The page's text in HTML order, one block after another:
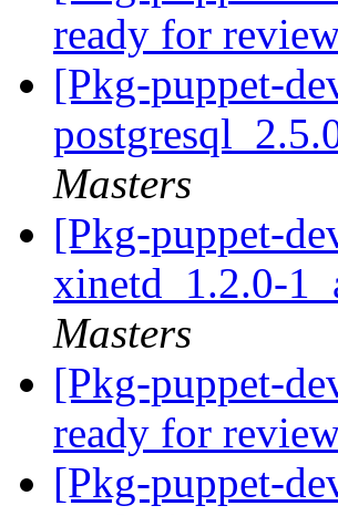
ready for
[Pkg-puppet-
Masters
[Pkg-puppet-
xinetd_1.2.0-
Masters
[Pkg-puppet-
ready for
[Pkg-puppet-